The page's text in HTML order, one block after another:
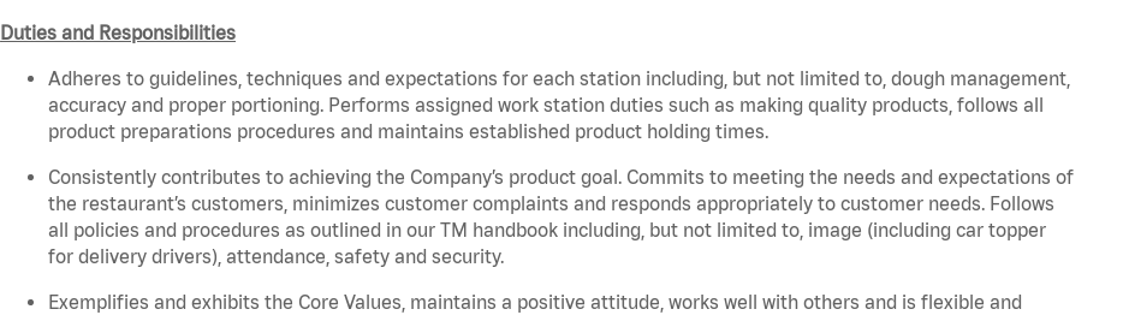
Duties and Responsibilities
Adheres to guidelines, techniques and expectations for each station including, but not limited to, dough management,
accuracy and proper portioning. Performs assigned work station duties such as making quality products, follows all
product preparations procedures and maintains established product holding times.
Consistently contributes to achieving the Company’s product goal. Commits to meeting the needs and expectations of
the restaurant’s customers, minimizes customer complaints and responds appropriately to customer needs. Follows
all policies and procedures as outlined in our TM handbook including, but not limited to, image (including car topper
for delivery drivers), attendance, safety and security.
Exemplifies and exhibits the Core Values, maintains a positive attitude, works well with others and is flexible and